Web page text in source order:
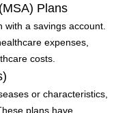
Plans
a savings account.
expenses,
costs.
or characteristics,
plans have